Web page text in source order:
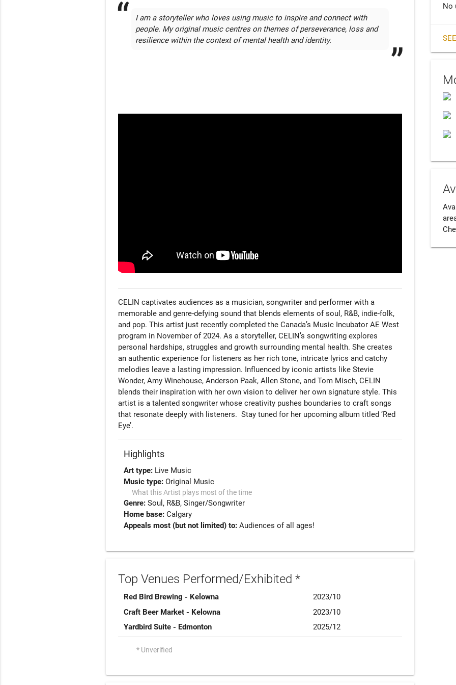
I am a storyteller who loves using music to inspire and connect with
people. My original music centres on themes of perseverance, loss and
resilience within the context of mental health and identity.
CELIN captivates audiences as a musician, songwriter and performer with a
memorable and genre-defying sound that blends elements of soul, R&B, indie-folk,
and pop. This artist just recently completed the Canada’s Music Incubator AE West
program in November of 2024. As a storyteller, CELIN’s songwriting explores
personal hardships, struggles and growth surrounding mental health. She creates
an authentic experience for listeners as her rich tone, intricate lyrics and catchy
melodies leave a lasting impression. Influenced by iconic artists like Stevie
Wonder, Amy Winehouse, Anderson Paak, Allen Stone, and Tom Misch, CELIN
blends their inspiration with her own vision to deliver her own signature style. This
artist is a talented songwriter whose creativity pushes boundaries to craft songs
that resonate deeply with listeners.  Stay tuned for her upcoming album titled ‘Red
Eye’.
Highlights
Art type: Live Music
Music type:Original Music
What this Artist plays most of the time
Genre:Soul R&B Singer/Songwriter
Home base:Calgary
Appeals most (but not limited) to:Audiences of all ages!
Top Venues Performed/Exhibited *
Red Bird Brewing - Kelowna
2023/10
Craft Beer Market - Kelowna
2023/10
Yardbird Suite - Edmonton
2025/12
* Unverified
No